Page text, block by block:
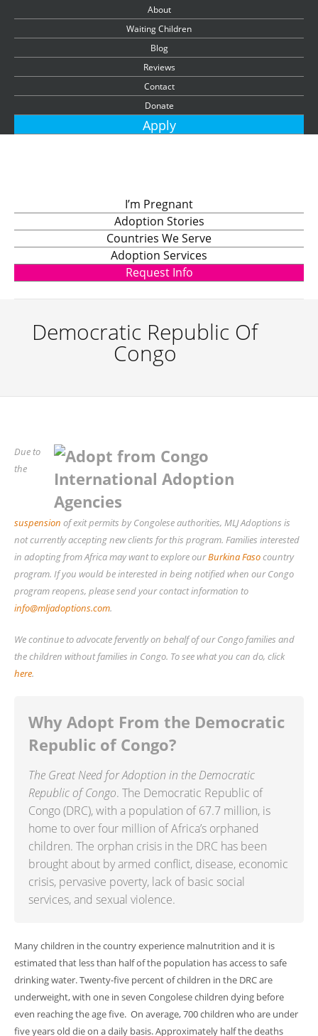
About
Waiting Children
Blog
Reviews
Contact
Donate
Apply
I’m Pregnant
Adoption Stories
Countries We Serve
Adoption Services
Request Info
Democratic Republic Of
Congo
Due to
the
suspension of exit permits by Congolese authorities, MLJ Adoptions is
not currently accepting new clients for this program. Families interested
in adopting from Africa may want to explore ourBurkina Fasocountry
program. If you would be interested in being notified when our Congo
program reopens, please send your contact information to
info@mljadoptions.com.
We continue to advocate fervently on behalf of our Congo families and
the children without families in Congo. To see what you can do, click
here.
Why Adopt From the Democratic
Republic of Congo?
The Great Need for Adoption in the Democratic
Republic of Congo. The Democratic Republic of
Congo (DRC), with a population of 67.7 million, is
home to over four million of Africa’s orphaned
children. The orphan crisis in the DRC has been
brought about by armed conflict, disease, economic
crisis, pervasive poverty, lack of basic social
services, and sexual violence.
Many children in the country experience malnutrition and it is
estimated that less than half of the population has access to safe
drinking water. Twenty-five percent of children in the DRC are
underweight, with one in seven Congolese children dying before
even reaching the age five. On average, 700 children who are under
five years old die on a daily basis. Approximately half the deaths